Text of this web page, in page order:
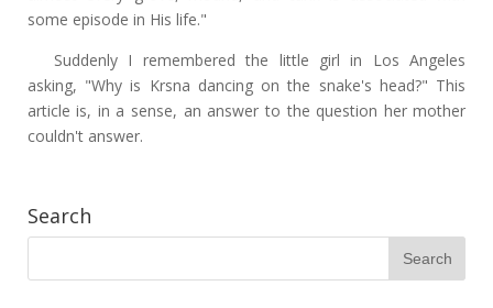
some episode in His life."
Suddenly I remembered the little girl in Los Angeles
asking, "Why is Krsna dancing on the snake's head?" This
article is, in a sense, an answer to the question her mother
couldn't answer.
Search